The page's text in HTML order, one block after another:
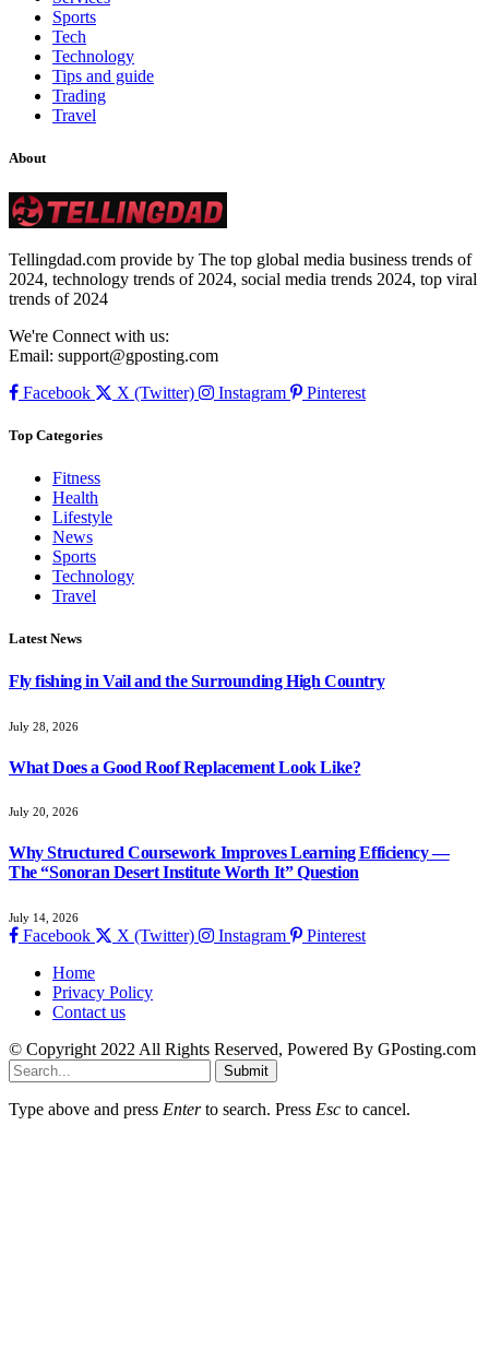
Sports
Tech
Technology
Tips and guide
Trading
Travel
About
Tellingdad.com provide by The top global media business trends of
2024, technology trends of 2024, social media trends 2024, top viral
trends of 2024
We're Connect with us:
Email: support@gposting.com
Facebook
X (Twitter) Instagram Pinterest
Top Categories
Fitness
Health
Lifestyle
News
Sports
Technology
Travel
Latest News
Fly fishing in Vail and the Surrounding High Country
July 28, 2026
What Does a Good Roof Replacement Look Like?
July 20, 2026
Why Structured Coursework Improves Learning Efficiency —
The “Sonoran Desert Institute Worth It” Question
July 14, 2026
Facebook X (Twitter) Instagram
Pinterest
Home
Privacy Policy
Contact us
© Copyright 2022 All Rights Reserved, Powered By GPosting.com
Submit
Type above and press Enterto search. Press Esc to cancel.